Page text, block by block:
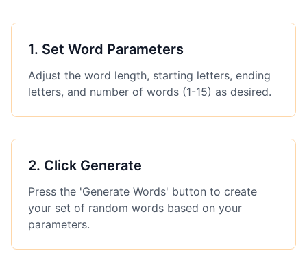
1. Set Word Parameters
Adjust the word length, starting letters, ending
letters, and number of words (1-15) as desired.
2. Click Generate
Press the 'Generate Words' button to create
your set of random words based on your
parameters.